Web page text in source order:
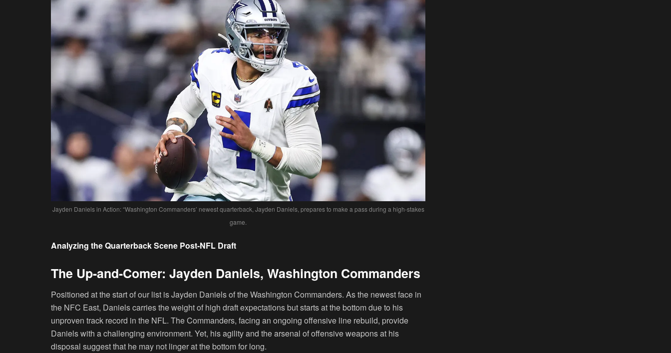
Jayden Daniels in Action: “Washington Commanders’ newest quarterback, Jayden Daniels, prepares to make a pass during a high-stakes
game.
Analyzing the Quarterback Scene Post-NFL Draft
The Up-and-Comer: Jayden Daniels, Washington Commanders
Positioned at the start of our list is Jayden Daniels of the Washington Commanders. As the newest face in
the NFC East, Daniels carries the weight of high draft expectations but starts at the bottom due to his
unproven track record in the NFL. The Commanders, facing an ongoing offensive line rebuild, provide
Daniels with a challenging environment. Yet, his agility and the arsenal of offensive weapons at his
disposal suggest that he may not linger at the bottom for long.